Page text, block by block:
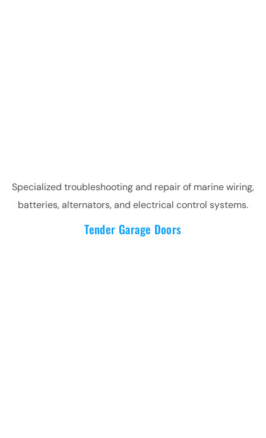
Specialized troubleshooting and repair of marine wiring,
batteries, alternators, and electrical control systems.
Tender Garage Doors